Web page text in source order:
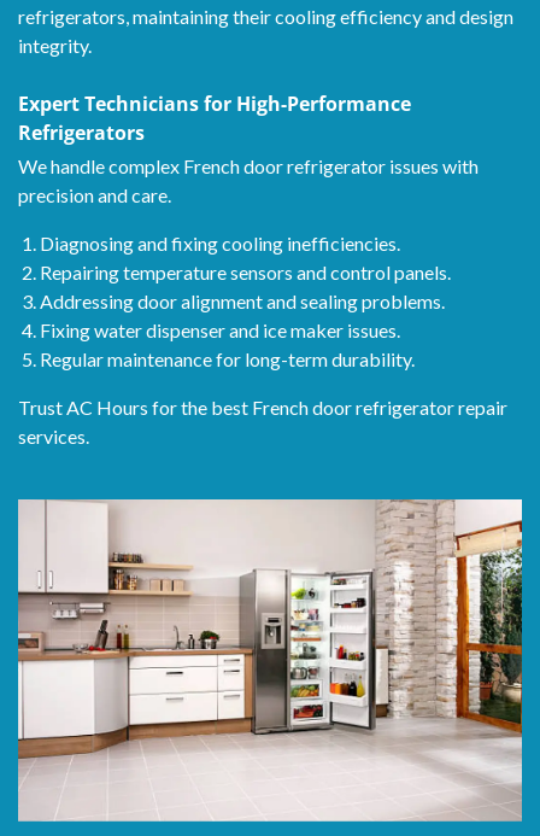
refrigerators, maintaining their cooling efficiency and design
integrity.
Expert Technicians for High-Performance
Refrigerators
We handle complex French door refrigerator issues with
precision and care.
Diagnosing and fixing cooling inefficiencies.
Repairing temperature sensors and control panels.
Addressing door alignment and sealing problems.
Fixing water dispenser and ice maker issues.
Regular maintenance for long-term durability.
Trust AC Hours for the best French door refrigerator repair
services.